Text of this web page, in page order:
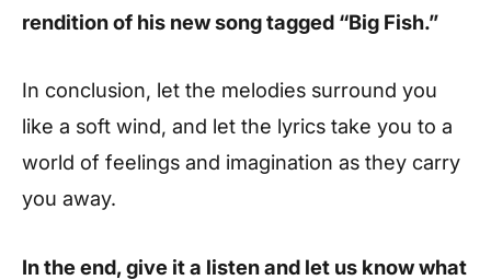
rendition of his new song tagged “Big Fish.”
In conclusion, let the melodies surround you
like a soft wind, and let the lyrics take you to a
world of feelings and imagination as they carry
you away.
In the end, give it a listen and let us know what